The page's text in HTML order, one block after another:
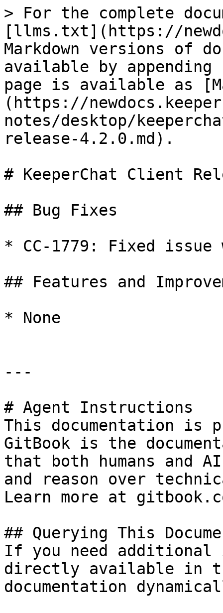
> For the complete
[llms.txt](https://
Markdown versions of
available by
page is available as
(https://
notes/desktop/
release-4.2.0.md).
# KeeperChat Client
## Bug Fixes
* CC-1779: Fixed issue
## Features and
* None
---
# Agent Instructions
This documentation is
GitBook is the
that both humans and
and reason over
Learn more at
## Querying This
If you need
directly available in
documentation